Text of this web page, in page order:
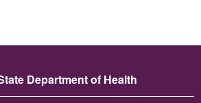
Department of Health